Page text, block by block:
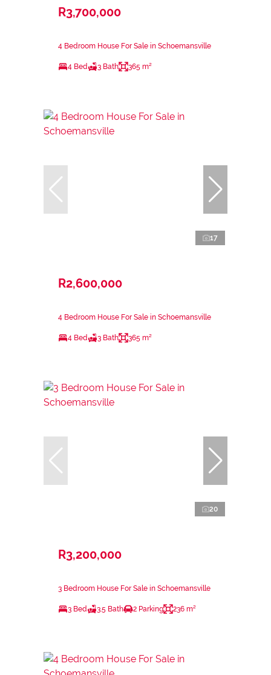
R3,700,000
4 Bedroom House For Sale in Schoemansville
4 Bed 3 Bath 365 m²
17
R2,600,000
4 Bedroom House For Sale in Schoemansville
4 Bed 3 Bath 365 m²
20
R3,200,000
3 Bedroom House For Sale in Schoemansville
3 Bed 3.5 Bath 2 Parking 236 m²